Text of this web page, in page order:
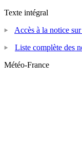
Texte intégral
Accès à la notice
Liste complète des
Météo-France